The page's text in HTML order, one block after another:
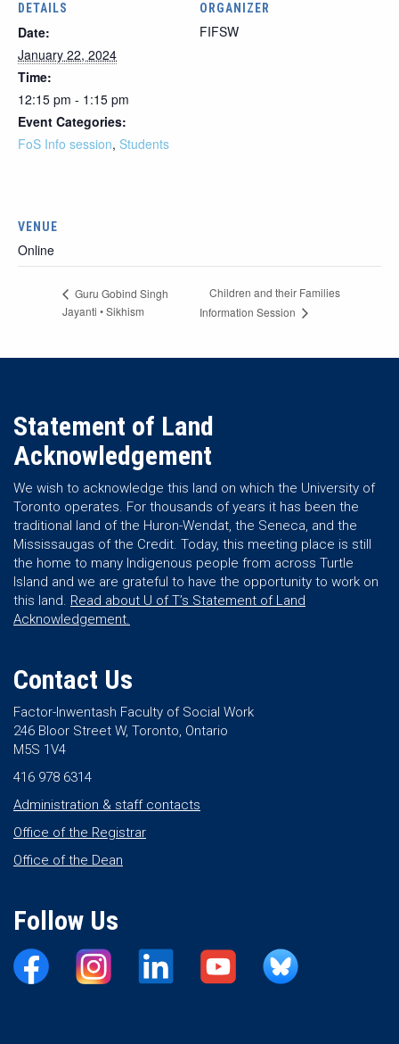
DETAILS
Date:
January 22, 2024
Time:
12:15 pm - 1:15 pm
Event Categories:
FoS Info session, Students
ORGANIZER
FIFSW
VENUE
Online
Guru Gobind Singh
Jayanti • Sikhism
Children and their Families
Information Session
Statement of Land
Acknowledgement
We wish to acknowledge this land on which the University of
Toronto operates. For thousands of years it has been the
traditional land of the Huron-Wendat, the Seneca, and the
Mississaugas of the Credit. Today, this meeting place is still
the home to many Indigenous people from across Turtle
Island and we are grateful to have the opportunity to work on
this land. Read about U of T’s Statement of Land
Acknowledgement.
Contact Us
Factor-Inwentash Faculty of Social Work
246 Bloor Street W, Toronto, Ontario
M5S 1V4
416 978 6314
Administration & staff contacts
Office of the Registrar
Office of the Dean
Follow Us